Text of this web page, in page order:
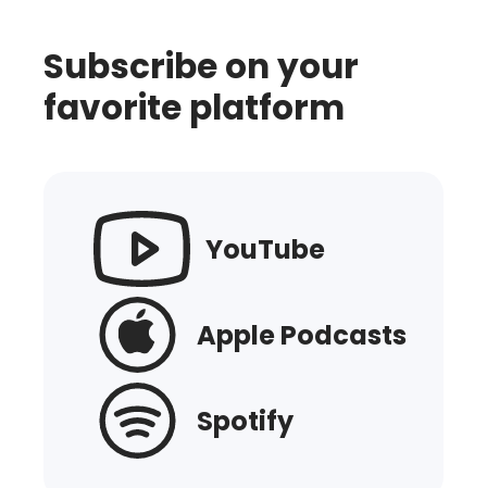
Subscribe on your
favorite platform
YouTube
Apple Podcasts
Spotify